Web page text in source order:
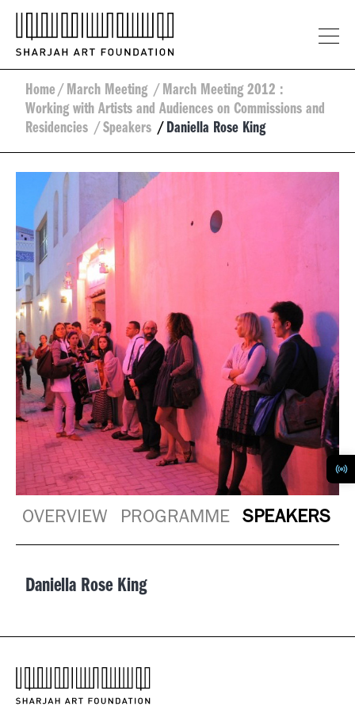
Home/ March Meeting / March Meeting 2012 :
Working with Artists and Audiences on Commissions and
Residencies / Speakers / Daniella Rose King
OVERVIEW PROGRAMME SPEAKERS
Daniella Rose King